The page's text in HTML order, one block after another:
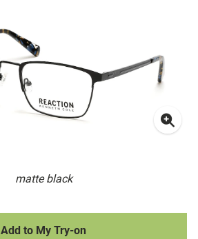
matte black
Add to My Try-on